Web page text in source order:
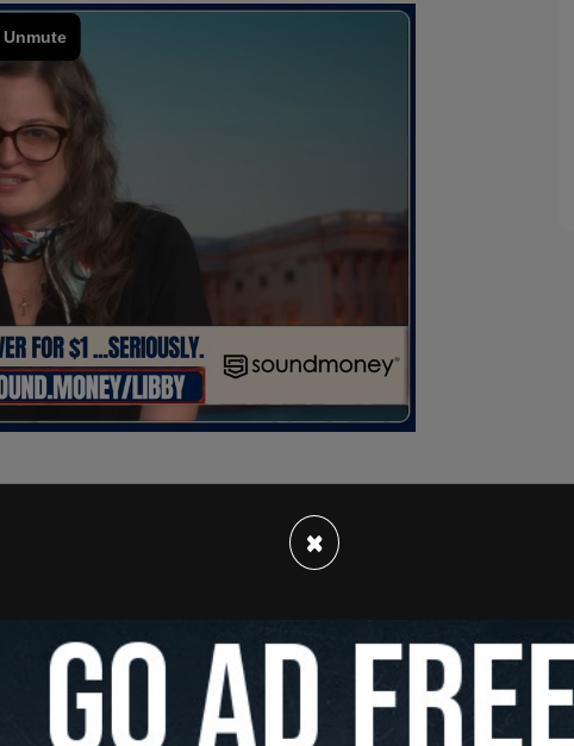
schools was by far the biggest mistake governors
particularly in blue states," commented Stephen
Prosperity, the organization that performed the
×